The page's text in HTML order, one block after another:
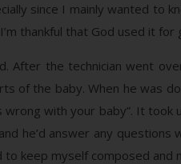
since I mainly wanted
thankful that God used it for
After the technician went
of the baby. When he was
wrong with your baby”. It
he’d answer any
keep myself composed